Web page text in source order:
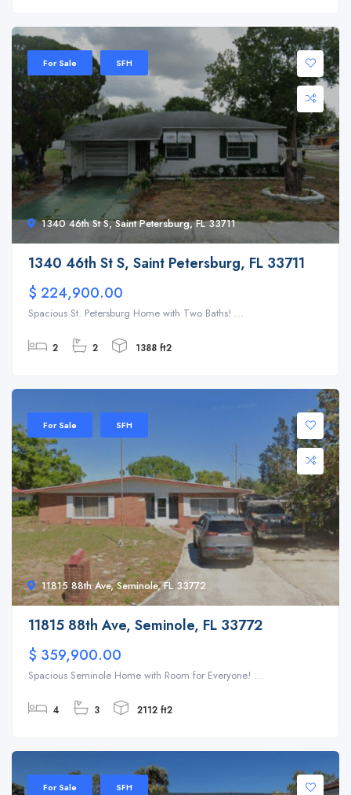
1340 46th St S, Saint Petersburg, FL 33711
For Sale SFH
1340 46th St S, Saint Petersburg, FL 33711
$ 224,900.00
Spacious St. Petersburg Home with Two Baths! ...
2 2 1388 ft2
11815 88th Ave, Seminole, FL 33772
For Sale SFH
11815 88th Ave, Seminole, FL 33772
$ 359,900.00
Spacious Seminole Home with Room for Everyone! ...
4 3 2112 ft2
For Sale SFH